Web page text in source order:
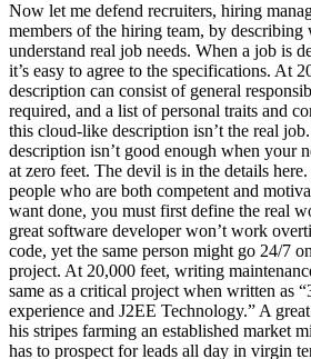
Now let me defend recruiters, hiring
members of the hiring team, by
understand real job needs. When a job is
it’s easy to agree to the specifications. At
description can consist of general
required, and a list of personal traits and
this cloud-like description isn’t the real
description isn’t good enough when your
at zero feet. The devil is in the details
people who are both competent and
want done, you must first define the real
great software developer won’t work
code, yet the same person might go 24/7
project. At 20,000 feet, writing
same as a critical project when written as
experience and J2EE Technology.” A
his stripes farming an established market
has to prospect for leads all day in virgin